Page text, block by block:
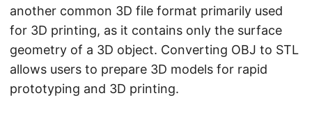
another common 3D file format primarily used
for 3D printing, as it contains only the surface
geometry of a 3D object. Converting OBJ to STL
allows users to prepare 3D models for rapid
prototyping and 3D printing.